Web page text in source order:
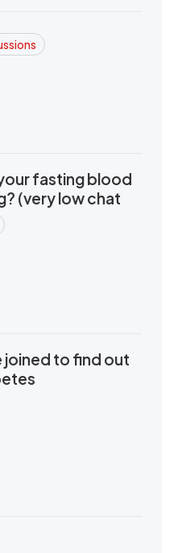
fasting blood
(very low chat
joined to find out